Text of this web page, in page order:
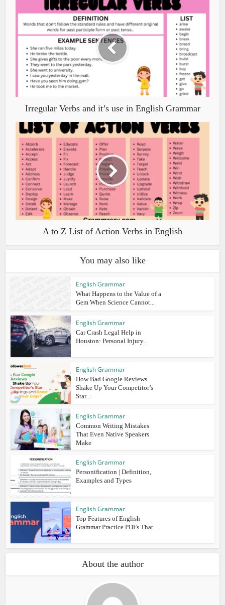
Irregular Verbs and it’s use in English Grammar
A to Z List of Action Verbs in English
You may also like
English Grammar
What Happens to the Value of a
Gem When Science Cannot...
English Grammar
Car Crash Legal Help in
Houston: Personal Injury...
English Grammar
How Bad Google Reviews
Shake Up Your Competitor’s
Star...
English Grammar
Common Writing Mistakes
That Even Native Speakers
Make
English Grammar
Personification | Definition,
Examples and Types
English Grammar
Top Features of English
Grammar Practice PDFs That...
About the author